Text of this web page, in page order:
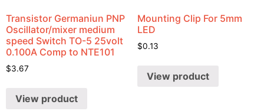
Transistor Germaniun PNP
Oscillator/mixer medium
speed Switch TO-5 25volt
0.100A Comp to NTE101
$3.67
View product
Mounting Clip For 5mm
LED
$0.13
View product